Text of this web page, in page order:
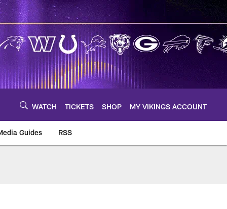
WATCH TICKETS SHOP MY VIKINGS ACCOUNT
Guides RSS